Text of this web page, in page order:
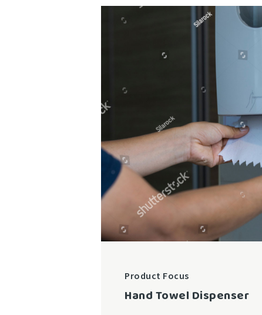
Product Focus
Hand Towel Dispenser